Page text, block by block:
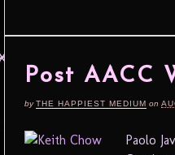
Post AACC
byTHE HAPPIEST MEDIUM on
Paolo